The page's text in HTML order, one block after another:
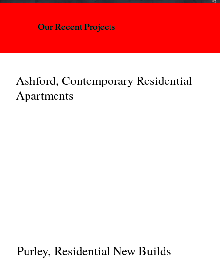
Our Recent Projects
Ashford, Contemporary Residential
Apartments
Purley, Residential New Builds